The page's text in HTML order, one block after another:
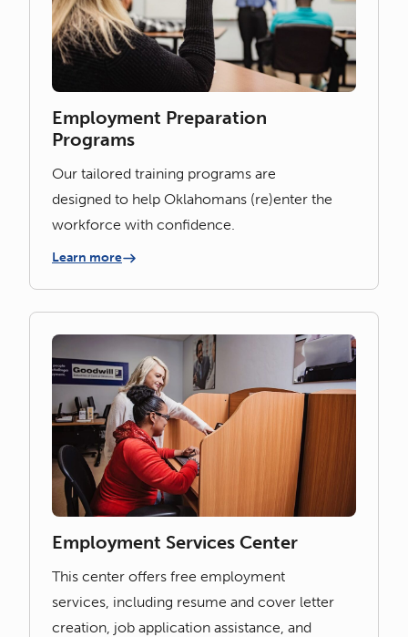
Employment Preparation
Programs
Our tailored training programs are
designed to help Oklahomans (re)enter the
workforce with confidence.
Learn more
Employment Services Center
This center offers free employment
services, including resume and cover letter
creation, job application assistance, and